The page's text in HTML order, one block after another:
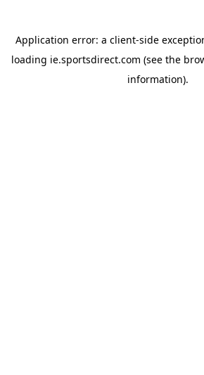
Application error: a client-side
loading ie.sportsdirect.com (see the
information).